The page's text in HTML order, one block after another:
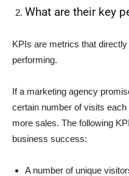
What are their key
KPIs are metrics that
performing.
If a marketing agency
certain number of visits each
more sales. The following
business success:
A number of unique